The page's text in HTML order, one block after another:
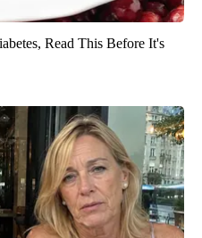
Read This Before It's